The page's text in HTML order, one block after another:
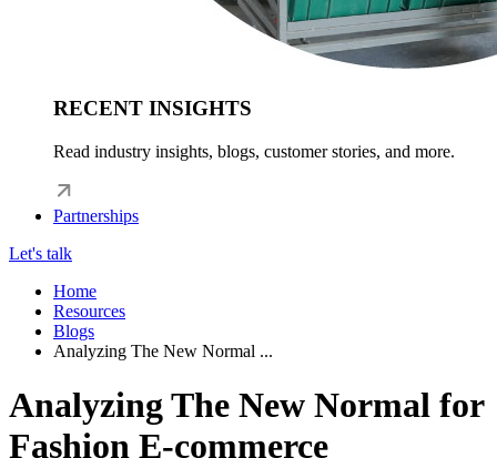
RECENT INSIGHTS
Read industry insights, blogs, customer stories, and more.
Partnerships
Let's talk
Home
Resources
Blogs
Analyzing The New Normal ...
Analyzing The New Normal for
Fashion E-commerce